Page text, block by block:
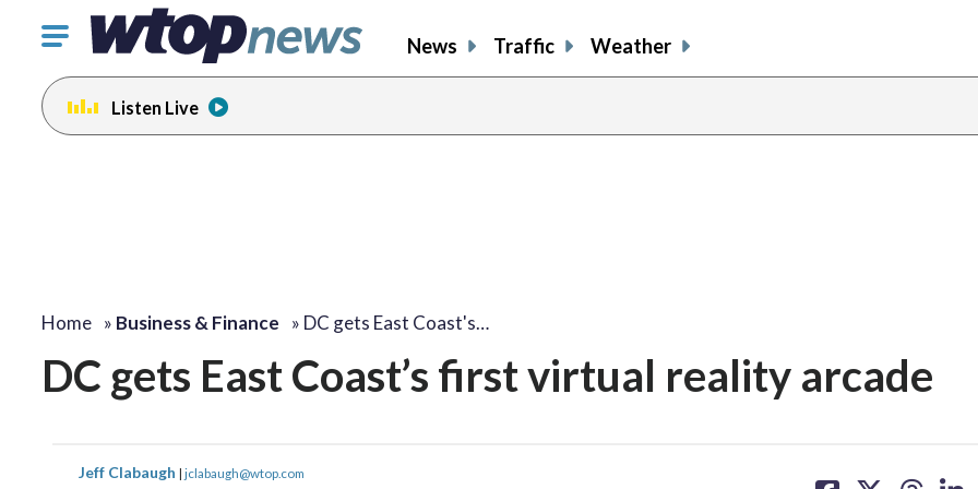
Click
toggle
navigation
menu.
News Traffic Weather
Listen Live
Home » Business & Finance » DC gets East Coast's…
DC gets East Coast’s first virtual reality arcade
Jeff Clabaugh | jclabaugh@wtop.com